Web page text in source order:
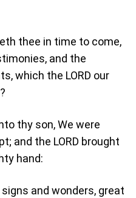
thee in time to come,
and the
which the LORD our
thy son, We were
and the LORD brought
hand:
and wonders, great